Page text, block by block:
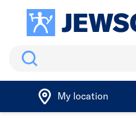
Search
My location